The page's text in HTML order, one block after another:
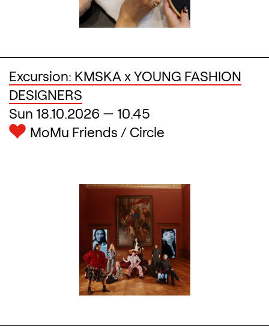
Excursion: KMSKA x YOUNG FASHION
DESIGNERS
Sun 18.10.2026 — 10.45
MoMu Friends / Circle